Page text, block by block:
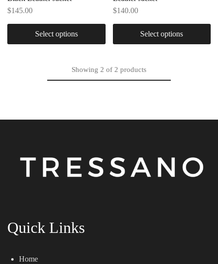
$145.00
Select options
$140.00
Select options
Showing 2 of 2 products
Quick Links
Home